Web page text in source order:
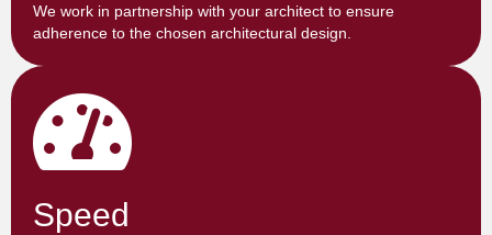
We work in partnership with your architect to ensure
adherence to the chosen architectural design.
Speed